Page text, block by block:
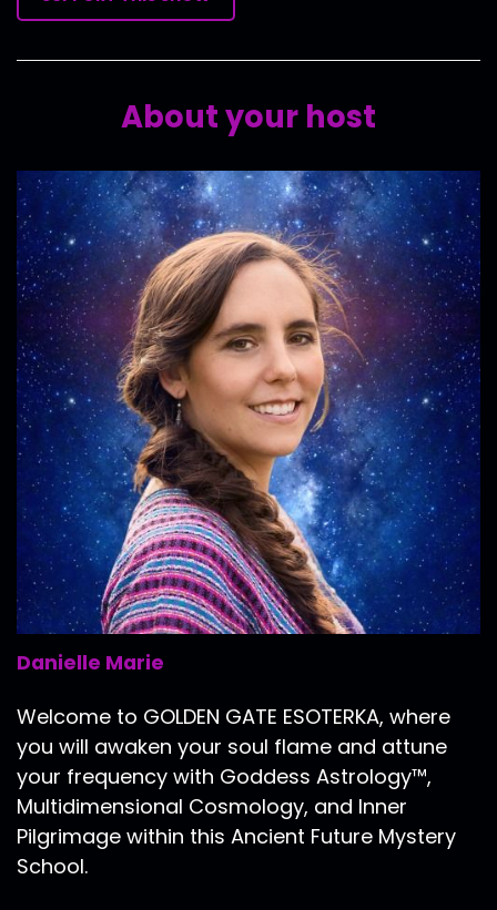
About your host
Danielle Marie
Welcome to GOLDEN GATE ESOTERKA, where
you will awaken your soul flame and attune
your frequency with Goddess Astrology™,
Multidimensional Cosmology, and Inner
Pilgrimage within this Ancient Future Mystery
School.